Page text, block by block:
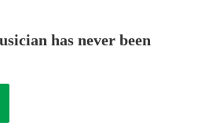
has never been